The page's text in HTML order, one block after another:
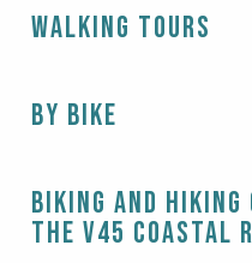
Walking tours
By bike
Biking and
the V45 coastal